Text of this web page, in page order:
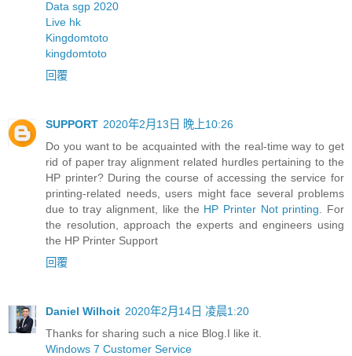
Data sgp 2020
Live hk
Kingdomtoto
kingdomtoto
回覆
SUPPORT 2020年2月13日 晚上10:26
Do you want to be acquainted with the real-time way to get
rid of paper tray alignment related hurdles pertaining to the
HP printer? During the course of accessing the service for
printing-related needs, users might face several problems
due to tray alignment, like the HP Printer Not printing . For
the resolution, approach the experts and engineers using
the HP Printer Support
回覆
Daniel Wilhoit 2020年2月14日 凌晨1:20
Thanks for sharing such a nice Blog.I like it.
Windows 7 Customer Service